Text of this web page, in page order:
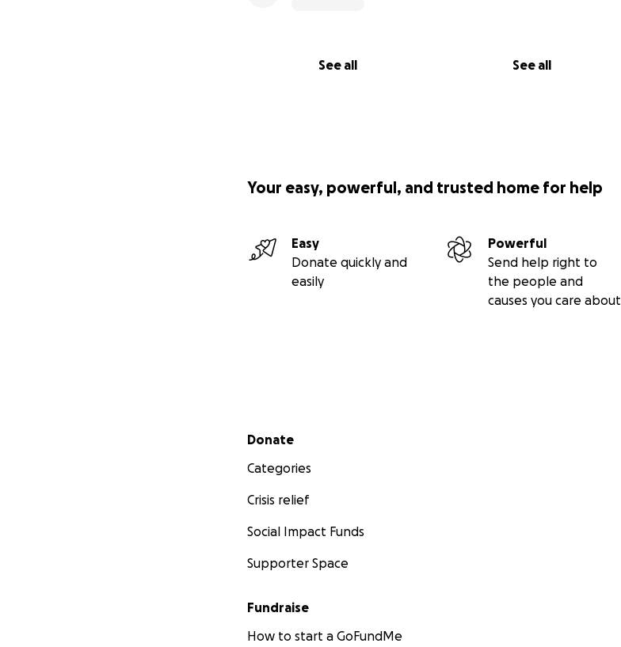
See all See all
Your easy, powerful, and trusted home for help
Easy
Donate quickly and
easily
Powerful
Send help right to
the people and
causes you care about
Secondary menu
Donate
Categories
Crisis relief
Social Impact Funds
Supporter Space
Fundraise
How to start a GoFundMe